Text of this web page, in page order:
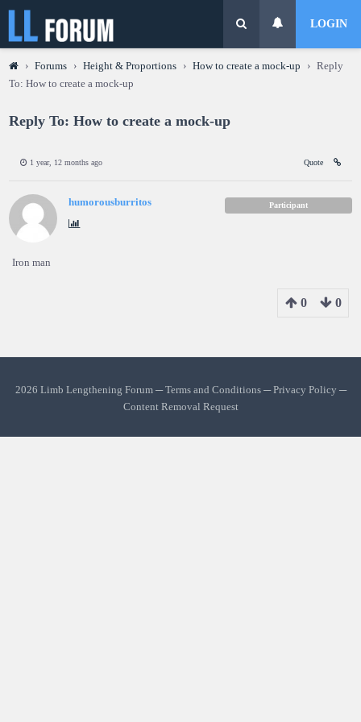
LOGIN
› Forums › Height & Proportions › How to create a mock-up › Reply
To: How to create a mock-up
Reply To: How to create a mock-up
1 year, 12 months ago Quote
humorousburritos Participant
Iron man
0 0
2026 Limb Lengthening Forum ─Terms and Conditions─Privacy Policy ─
Content Removal Request